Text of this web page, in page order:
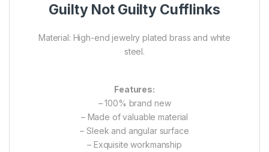
Guilty Not Guilty Cufflinks
Material: High-end jewelry plated brass and white
steel.
Features:
– 100% brand new
– Made of valuable material
– Sleek and angular surface
– Exquisite workmanship